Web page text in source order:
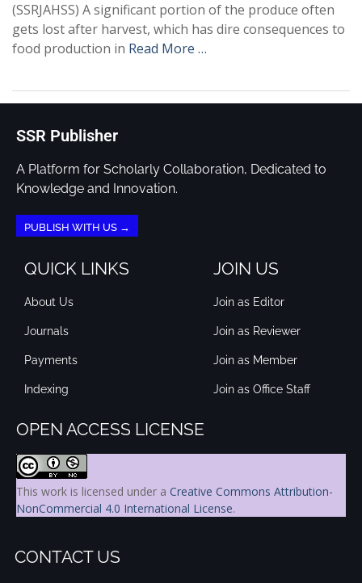
(SSRJAHSS) A significant portion of the produce often
gets lost after harvest, which has dire consequences to
food production in Read More …
SSR Publisher
A Platform for Scholarly Collaboration, Dedicated to
Knowledge and Innovation.
PUBLISH WITH US →
QUICK LINKS
About Us
Journals
Payments
Indexing
JOIN US
Join as Editor
Join as Reviewer
Join as Member
Join as Office Staff
OPEN ACCESS LICENSE
This work is licensed under a Creative Commons Attribution-
NonCommercial 4.0 International License.
CONTACT US